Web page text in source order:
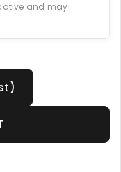
and may